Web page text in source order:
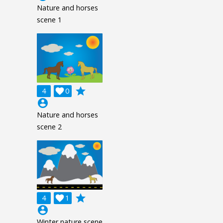
Nature and horses
scene 1
4 0

grade
account_circle
Nature and horses
scene 2
4 1

grade
account_circle